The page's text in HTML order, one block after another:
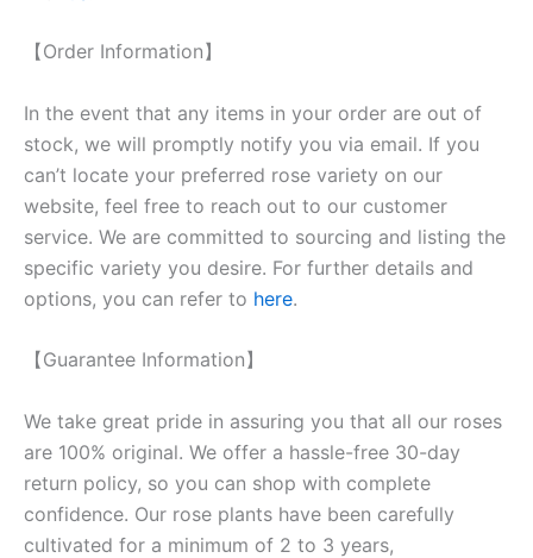
【Order Information】
In the event that any items in your order are out of
stock, we will promptly notify you via email. If you
can’t locate your preferred rose variety on our
website, feel free to reach out to our customer
service. We are committed to sourcing and listing the
specific variety you desire. For further details and
options, you can refer to here.
【Guarantee Information】
We take great pride in assuring you that all our roses
are 100% original. We offer a hassle-free 30-day
return policy, so you can shop with complete
confidence. Our rose plants have been carefully
cultivated for a minimum of 2 to 3 years,